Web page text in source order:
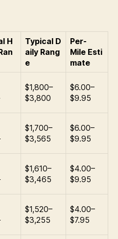
H
Typical D
aily Rang
e
Per-
Mile Esti
mate
$1,800–
$3,800
$6.00–
$9.95
$1,700–
$3,565
$6.00–
$9.95
$1,610–
$3,465
$4.00–
$9.95
$1,520–
$3,255
$4.00–
$7.95